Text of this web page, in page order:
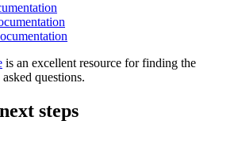
is an excellent resource for finding the
questions.
steps